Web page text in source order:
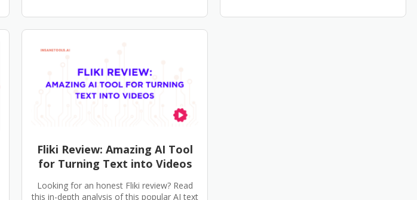
Fliki Review: Amazing AI Tool
for Turning Text into Videos
Looking for an honest Fliki review? Read
this in-depth analysis of this popular AI text